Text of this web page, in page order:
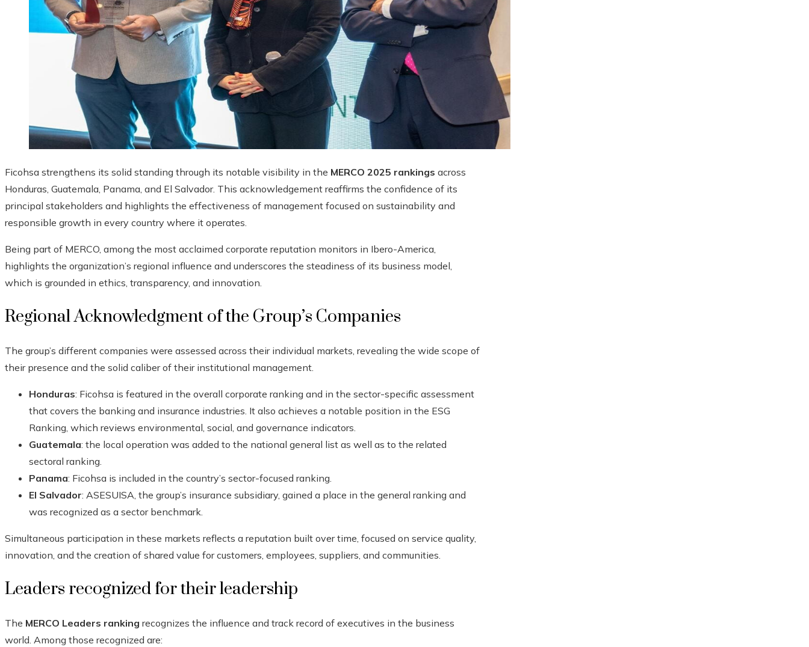
Ficohsa strengthens its solid standing through its notable visibility in the MERCO 2025 rankings across
Honduras, Guatemala, Panama, and El Salvador. This acknowledgement reaffirms the confidence of its
principal stakeholders and highlights the effectiveness of management focused on sustainability and
responsible growth in every country where it operates.
Being part of MERCO, among the most acclaimed corporate reputation monitors in Ibero-America,
highlights the organization’s regional influence and underscores the steadiness of its business model,
which is grounded in ethics, transparency, and innovation.
Regional Acknowledgment of the Group’s Companies
The group’s different companies were assessed across their individual markets, revealing the wide scope of
their presence and the solid caliber of their institutional management.
Honduras: Ficohsa is featured in the overall corporate ranking and in the sector-specific assessment
that covers the banking and insurance industries. It also achieves a notable position in the ESG
Ranking, which reviews environmental, social, and governance indicators.
Guatemala: the local operation was added to the national general list as well as to the related
sectoral ranking.
Panama: Ficohsa is included in the country’s sector-focused ranking.
El Salvador: ASESUISA, the group’s insurance subsidiary, gained a place in the general ranking and
was recognized as a sector benchmark.
Simultaneous participation in these markets reflects a reputation built over time, focused on service quality,
innovation, and the creation of shared value for customers, employees, suppliers, and communities.
Leaders recognized for their leadership
The MERCO Leaders ranking recognizes the influence and track record of executives in the business
world. Among those recognized are: